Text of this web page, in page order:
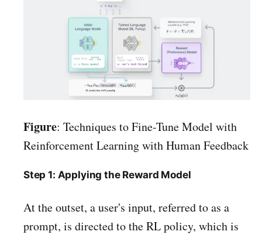
Figure: Techniques to Fine-Tune Model with
Reinforcement Learning with Human Feedback
Step 1: Applying the Reward Model
At the outset, a user's input, referred to as a
prompt, is directed to the RL policy, which is